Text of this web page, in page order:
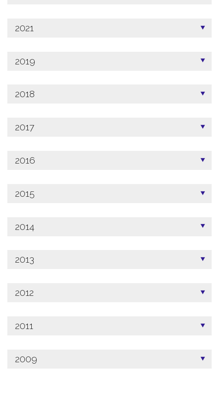
2021
2019
2018
2017
2016
2015
2014
2013
2012
2011
2009